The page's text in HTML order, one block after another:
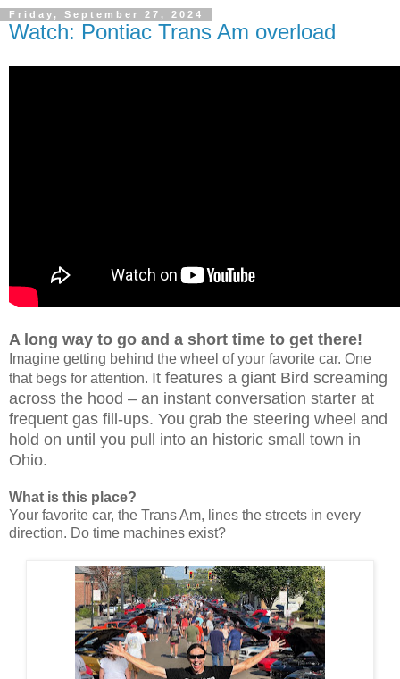
Friday, September 27, 2024
Watch: Pontiac Trans Am overload
A long way to go and a short time to get there!
Imagine getting behind the wheel of your favorite car. One
that begs for attention. It features a giant Bird screaming
across the hood – an instant conversation starter at
frequent gas fill-ups. You grab the steering wheel and
hold on until you pull into an historic small town in
Ohio.
What is this place?
Your favorite car, the Trans Am, lines the streets in every
direction. Do time machines exist?